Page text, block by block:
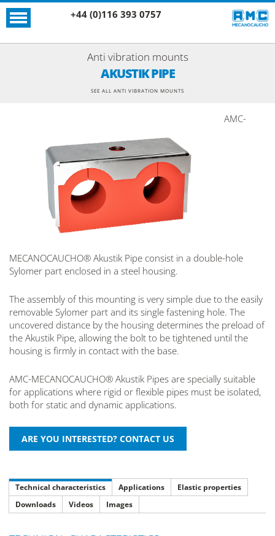
+44 (0)116 393 0757
Anti vibration mounts
AKUSTIK PIPE
SEE ALL ANTI VIBRATION MOUNTS
AMC-
MECANOCAUCHO® Akustik Pipe consist in a double-hole
Sylomer part enclosed in a steel housing.
The assembly of this mounting is very simple due to the easily
removable Sylomer part and its single fastening hole. The
uncovered distance by the housing determines the preload of
the Akustik Pipe, allowing the bolt to be tightened until the
housing is firmly in contact with the base.
AMC-MECANOCAUCHO® Akustik Pipes are specially suitable
for applications where rigid or flexible pipes must be isolated,
both for static and dynamic applications.
Technical characteristics Applications
Elastic properties
Downloads
Videos Images